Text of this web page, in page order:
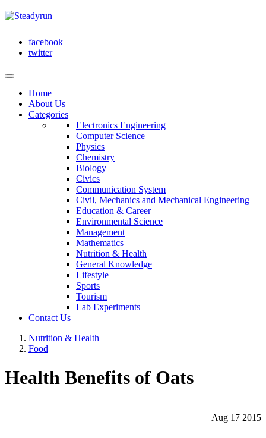
facebook
twitter
Home
About Us
Categories
Electronics Engineering
Computer Science
Physics
Chemistry
Biology
Civics
Communication System
Civil, Mechanics and Mechanical Engineering
Education & Career
Environmental Science
Management
Mathematics
Nutrition & Health
General Knowledge
Lifestyle
Sports
Tourism
Lab Experiments
Contact Us
Nutrition & Health
Food
Health Benefits of Oats
Aug 17 2015